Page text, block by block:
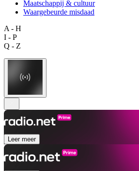
Maatschappij & cultuur
Waargebeurde misdaad
A - H
I - P
Q - Z
Leer meer